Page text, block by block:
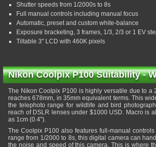
Shutter speeds from 1/2000s to 8s
Full manual controls including manual focus
Automatic, preset and custom white-balance
Exposure bracketing, 3 frames, 1/3, 2/3 or 1 EV
Tiltable 3" LCD with 460K pixels
Nikon Coolpix P100 Suitability -
The Nikon Coolpix P100 is highly versatile due to
reaches 678mm, in 35mm equivalent terms. This
the telephoto range for wildlife and bird
reach of DSLR lenses under $1000 USD. Macro is
as 1cm (0.4").
The Coolpix P100 also features full-manual
range from 1/2000 to 8s, this digital camera can
the noise and speed of this camera. This is where